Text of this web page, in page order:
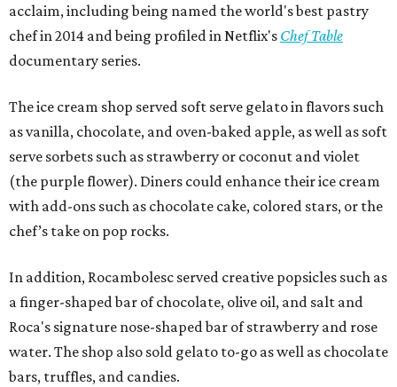
acclaim, including being named the world's best pastry
chef in 2014 and being profiled in Netflix's Chef Table
documentary series.
The ice cream shop served soft serve gelato in flavors such
as vanilla, chocolate, and oven-baked apple, as well as soft
serve sorbets such as strawberry or coconut and violet
(the purple flower). Diners could enhance their ice cream
with add-ons such as chocolate cake, colored stars, or the
chef’s take on pop rocks.
In addition, Rocambolesc served creative popsicles such as
a finger-shaped bar of chocolate, olive oil, and salt and
Roca's signature nose-shaped bar of strawberry and rose
water. The shop also sold gelato to-go as well as chocolate
bars, truffles, and candies.